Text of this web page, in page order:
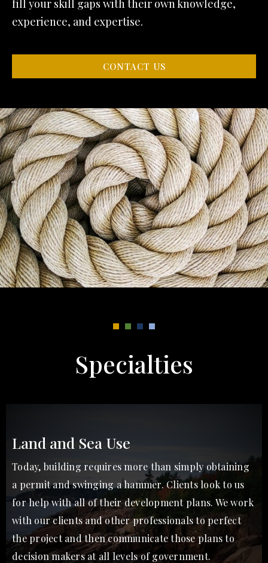
fill your skill gaps with their own knowledge,
experience, and expertise.
CONTACT US
Specialties
Land and Sea Use
Today, building requires more than simply obtaining
a permit and swinging a hammer. Clients look to us
for help with all of their development plans. We work
with our clients and other professionals to perfect
the project and then communicate those plans to
decision makers at all levels of government.